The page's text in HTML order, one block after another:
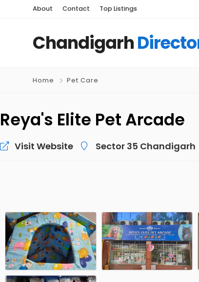
About Contact Top Listings
Chandigarh
Home Pet Care
Reya's Elite Pet Arcade
Visit Website Sector 35 Chandigarh